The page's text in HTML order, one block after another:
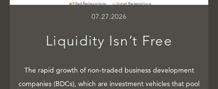
07.27.2026
Liquidity Isn’t Free
The rapid growth of non-traded business development
companies (BDCs), which are investment vehicles that pool